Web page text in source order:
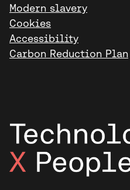
Modern slavery
Cookies
Accessibility
Carbon Reduction Plan